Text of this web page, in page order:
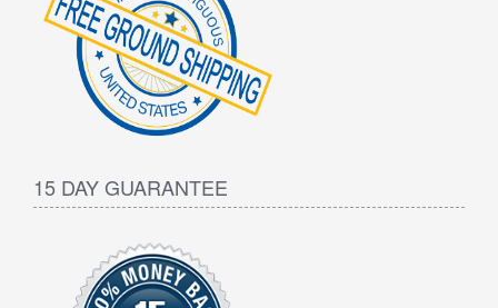
15 DAY GUARANTEE